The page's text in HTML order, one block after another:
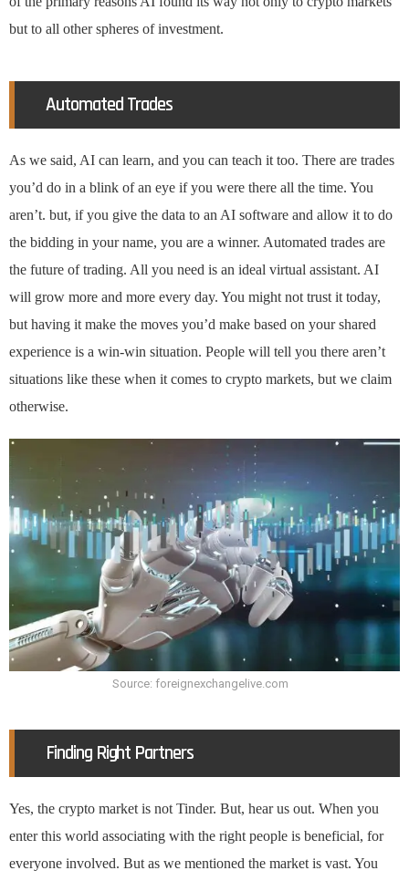
but to all other spheres of investment.
Automated Trades
As we said, AI can learn, and you can teach it too. There are trades
you’d do in a blink of an eye if you were there all the time. You
aren’t. but, if you give the data to an AI software and allow it to do
the bidding in your name, you are a winner. Automated trades are
the future of trading. All you need is an ideal virtual assistant. AI
will grow more and more every day. You might not trust it today,
but having it make the moves you’d make based on your shared
experience is a win-win situation. People will tell you there aren’t
situations like these when it comes to crypto markets, but we claim
otherwise.
Source: foreignexchangelive.com
Finding Right Partners
Yes, the crypto market is not Tinder. But, hear us out. When you
enter this world associating with the right people is beneficial, for
everyone involved. But as we mentioned the market is vast. You